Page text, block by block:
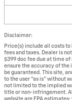
Disclaimer:
Price(s) include all costs
fees and taxes. Dealer is
$399 doc fee due at time
ensure the accuracy of
be guaranteed. This site,
to the user "as is" without
not limited to the implied
title or non-infringement.